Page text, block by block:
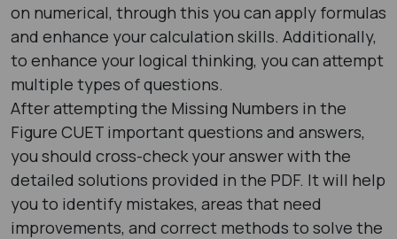
on numerical, through this you can apply formulas
and enhance your calculation skills. Additionally,
to enhance your logical thinking, you can attempt
multiple types of questions.
After attempting the Missing Numbers in the
Figure CUET important questions and answers,
you should cross-check your answer with the
detailed solutions provided in the PDF. It will help
you to identify mistakes, areas that need
improvements, and correct methods to solve the